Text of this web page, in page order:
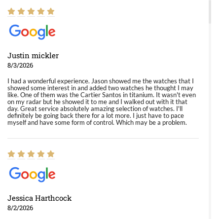
Justin mickler
8/3/2026
I had a wonderful experience. Jason showed me the watches that I
showed some interest in and added two watches he thought I may
like. One of them was the Cartier Santos in titanium. It wasn't even
on my radar but he showed it to me and I walked out with it that
day. Great service absolutely amazing selection of watches. I'll
definitely be going back there for a lot more. I just have to pace
myself and have some form of control. Which may be a problem.
Jessica Harthcock
8/2/2026